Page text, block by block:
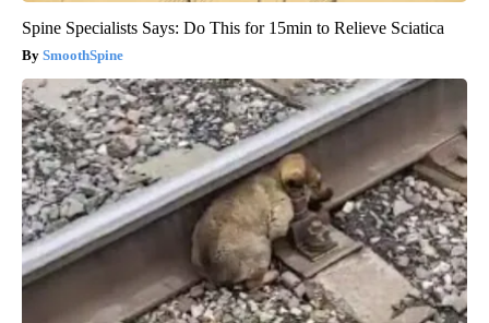
Spine Specialists Says: Do This for 15min to Relieve Sciatica
SmoothSpine